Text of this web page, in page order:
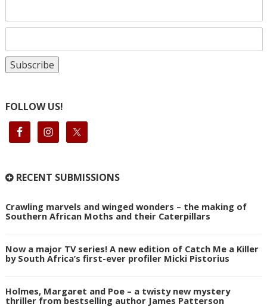
FOLLOW US!
RECENT SUBMISSIONS
Crawling marvels and winged wonders – the making of
Southern African Moths and their Caterpillars
Now a major TV series! A new edition of Catch Me a Killer
by South Africa’s first-ever profiler Micki Pistorius
Holmes, Margaret and Poe – a twisty new mystery
thriller from bestselling author James Patterson